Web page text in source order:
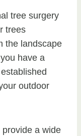
tree surgery
trees
the landscape
have a
outdoor
a wide